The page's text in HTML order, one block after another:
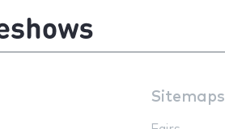
Sitemaps